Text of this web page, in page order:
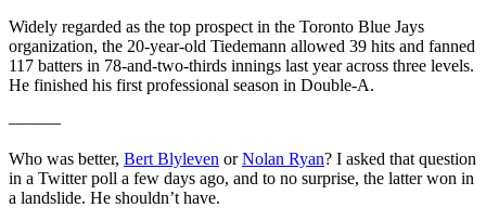
Widely regarded as the top prospect in the Toronto Blue Jays
organization, the 20-year-old Tiedemann allowed 39 hits and fanned
117 batters in 78-and-two-thirds innings last year across three levels.
He finished his first professional season in Double-A.
———
Who was better, Bert Blyleven orNolan Ryan? I asked that question
in a Twitter poll a few days ago, and to no surprise, the latter won in
a landslide. He shouldn’t have.